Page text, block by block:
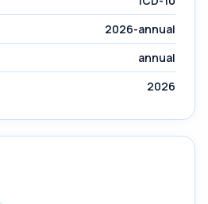
2026-annual
annual
2026